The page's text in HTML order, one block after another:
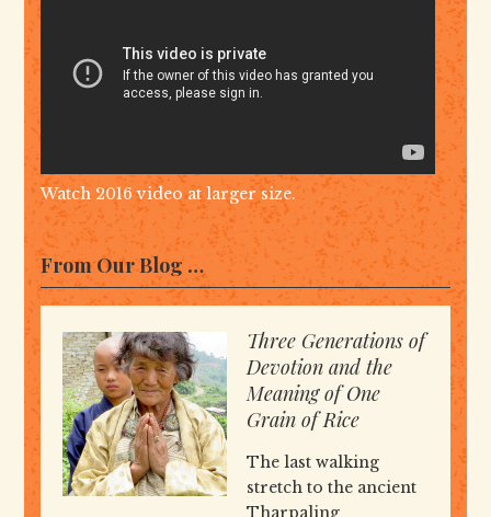
Watch 2016 video at larger size.
From Our Blog …
Three Generations of
Devotion and the
Meaning of One
Grain of Rice
The last walking
stretch to the ancient